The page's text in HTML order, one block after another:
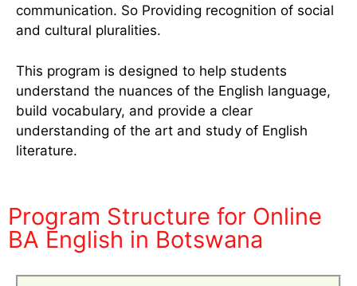
communication. So Providing recognition of social
and cultural pluralities.
This program is designed to help students
understand the nuances of the English language,
build vocabulary, and provide a clear
understanding of the art and study of English
literature.
Program Structure for Online
BA English in Botswana